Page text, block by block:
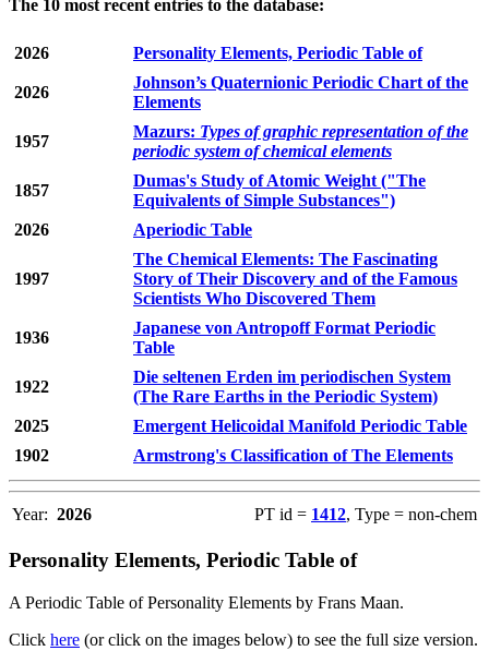
The 10 most recent entries to the database:
2026 Personality Elements, Periodic Table of
2026
Johnson’s Quaternionic Periodic Chart of the
Elements
1957
Mazurs: Types of graphic representation of the
periodic system of chemical elements
1857
Dumas's Study of Atomic Weight ("The
Equivalents of Simple Substances")
2026
Aperiodic Table
1997
The Chemical Elements: The Fascinating
Story of Their Discovery and of the Famous
Scientists Who Discovered Them
1936
Japanese von Antropoff Format Periodic
Table
1922
Die seltenen Erden im periodischen System
(The Rare Earths in the Periodic System)
2025
Emergent Helicoidal Manifold Periodic Table
1902
Armstrong's Classification of The Elements
Year: 2026 PT id = 1412, Type = non-chem
Personality Elements, Periodic Table of
A Periodic Table of Personality Elements by Frans Maan.
Click here (or click on the images below) to see the full size version.